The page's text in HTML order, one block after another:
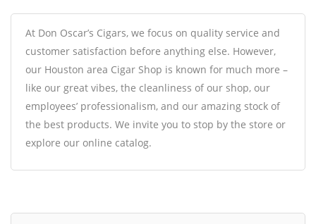
At Don Oscar’s Cigars, we focus on quality service and
customer satisfaction before anything else. However,
our Houston area Cigar Shop is known for much more –
like our great vibes, the cleanliness of our shop, our
employees’ professionalism, and our amazing stock of
the best products. We invite you to stop by the store or
explore our online catalog.